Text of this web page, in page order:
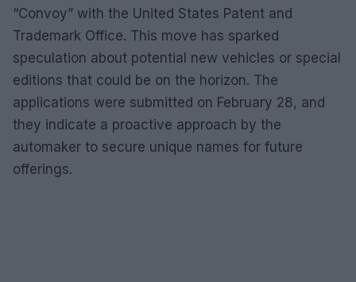
“Convoy” with the United States Patent and
Trademark Office. This move has sparked
speculation about potential new vehicles or special
editions that could be on the horizon. The
applications were submitted on February 28, and
they indicate a proactive approach by the
automaker to secure unique names for future
offerings.